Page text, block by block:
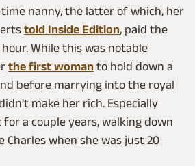
nanny, the latter of which, her
told Inside Edition, paid the
While this was notable
the first woman to hold down a
before marrying into the royal
make her rich. Especially
a couple years, walking down
Charles when she was just 20